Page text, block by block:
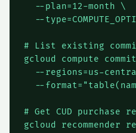
  --plan=12-month \
--
# List existing
gcloud compute
--regions=us-
--
# Get CUD purchase
gcloud recommender